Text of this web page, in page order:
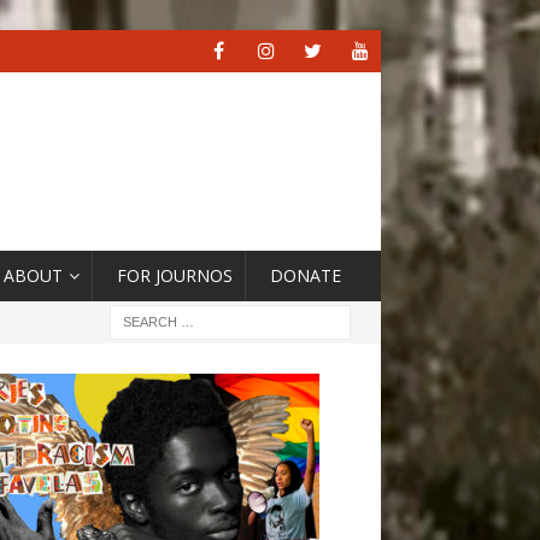
ABOUT FOR JOURNOS DONATE